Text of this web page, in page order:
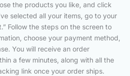
the products you like, and click
selected all your items, go to your
Follow the steps on the screen to
choose your payment method,
You will receive an order
a few minutes, along with all the
link once your order ships.